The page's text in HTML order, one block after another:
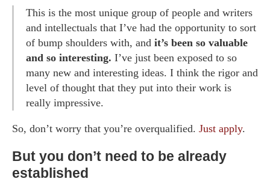
This is the most unique group of people and writers
and intellectuals that I’ve had the opportunity to sort
of bump shoulders with, and it’s been so valuable
and so interesting. I’ve just been exposed to so
many new and interesting ideas. I think the rigor and
level of thought that they put into their work is
really impressive.
So, don’t worry that you’re overqualified. Just apply.
But you don’t need to be already
established